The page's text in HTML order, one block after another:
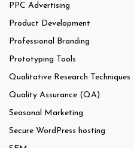
PPC Advertising
Product Development
Professional Branding
Prototyping Tools
Qualitative Research Techniques
Quality Assurance (QA)
Seasonal Marketing
Secure WordPress hosting